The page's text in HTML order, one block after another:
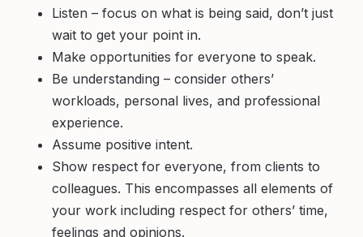
Listen – focus on what is being said, don’t just
wait to get your point in.
Make opportunities for everyone to speak.
Be understanding – consider others’
workloads, personal lives, and professional
experience.
Assume positive intent.
Show respect for everyone, from clients to
colleagues. This encompasses all elements of
your work including respect for others’ time,
feelings and opinions.